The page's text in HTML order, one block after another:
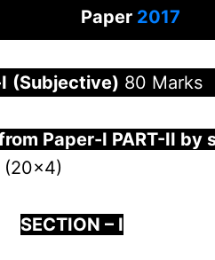
Paper 2017
I (Subjective) 80 Marks
Paper-I PART-II by
(20×4)
SECTION – I